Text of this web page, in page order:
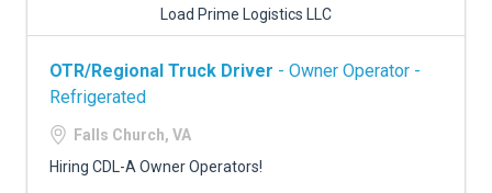
Load Prime Logistics LLC
OTR/Regional Truck Driver - Owner Operator -
Refrigerated
Falls Church, VA
Hiring CDL-A Owner Operators!